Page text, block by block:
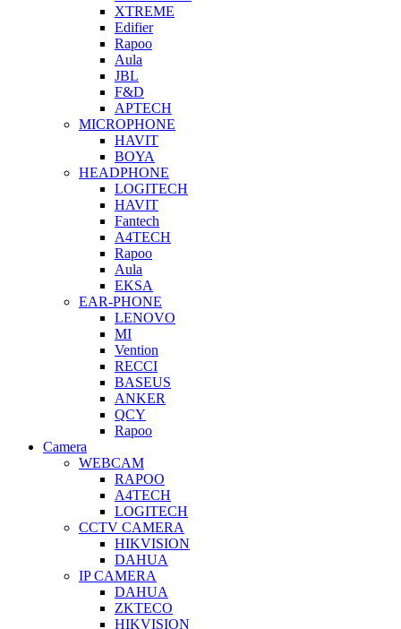
XTREME
Edifier
Rapoo
Aula
JBL
F&D
APTECH
MICROPHONE
HAVIT
BOYA
HEADPHONE
LOGITECH
HAVIT
Fantech
A4TECH
Rapoo
Aula
EKSA
EAR-PHONE
LENOVO
MI
Vention
RECCI
BASEUS
ANKER
QCY
Rapoo
Camera
WEBCAM
RAPOO
A4TECH
LOGITECH
CCTV CAMERA
HIKVISION
DAHUA
IP CAMERA
DAHUA
ZKTECO
HIKVISION